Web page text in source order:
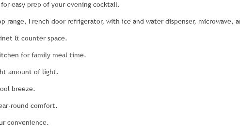
easy prep of your evening cocktail.
range, French door refrigerator, with ice and water dispenser, microwave,
& counter space.
for family meal time.
amount of light.
breeze.
round comfort.
convenience.